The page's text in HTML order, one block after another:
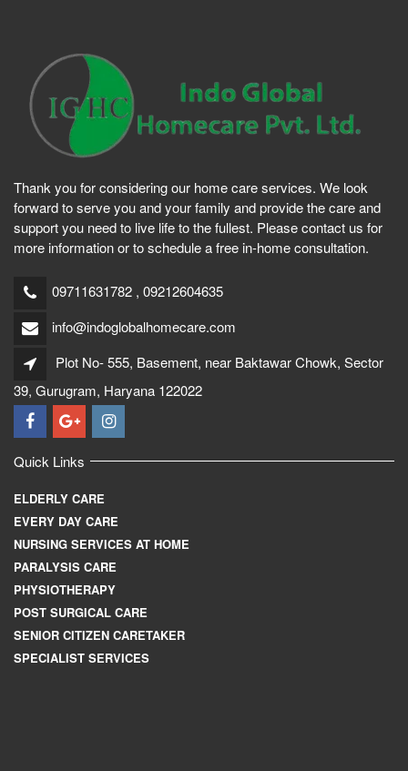
Thank you for considering our home care services. We look
forward to serve you and your family and provide the care and
support you need to live life to the fullest. Please contact us for
more information or to schedule a free in-home consultation.
09711631782 , 09212604635
info@indoglobalhomecare.com
Plot No- 555, Basement, near Baktawar Chowk, Sector
39, Gurugram, Haryana 122022
Quick Links
ELDERLY CARE
EVERY DAY CARE
NURSING SERVICES AT HOME
PARALYSIS CARE
PHYSIOTHERAPY
POST SURGICAL CARE
SENIOR CITIZEN CARETAKER
SPECIALIST SERVICES